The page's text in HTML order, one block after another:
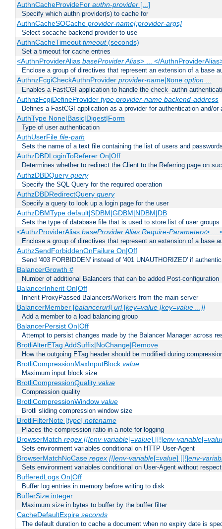
AuthnCacheProvideFor authn-provider[...]
Specify which authn provider(s) to cache for
AuthnCacheSOCache provider-name[:provider-args]
Select socache backend provider to use
AuthnCacheTimeout timeout(seconds)
Set a timeout for cache entries
<AuthnProviderAlias baseProvider Alias> ... </
Enclose a group of directives that represent an extension of a base
AuthnzFcgiCheckAuthnProvider provider-name|None option...
Enables a FastCGI application to handle the check_authn
AuthnzFcgiDefineProvider type provider-name backend-address
Defines a FastCGI application as a provider for authentication and/or
AuthType None|Basic|Digest|Form
Type of user authentication
AuthUserFile file-path
Sets the name of a text file containing the list of users and
AuthzDBDLoginToReferer On|Off
Determines whether to redirect the Client to the Referring page on
AuthzDBDQuery query
Specify the SQL Query for the required operation
AuthzDBDRedirectQuery query
Specify a query to look up a login page for the user
AuthzDBMType default|SDBM|GDBM|NDBM|DB
Sets the type of database file that is used to store list of user groups
<AuthzProviderAlias baseProvider Alias Require-Parameters> ...
Enclose a group of directives that represent an extension of a base
AuthzSendForbiddenOnFailure On|Off
Send '403 FORBIDDEN' instead of '401 UNAUTHORIZED' if
BalancerGrowth #
Number of additional Balancers that can be added Post-configuration
BalancerInherit On|Off
Inherit ProxyPassed Balancers/Workers from the main server
BalancerMember [balancerurl] url[key=value [key=value ...]]
Add a member to a load balancing group
BalancerPersist On|Off
Attempt to persist changes made by the Balancer Manager across
BrotliAlterETag AddSuffix|NoChange|Remove
How the outgoing ETag header should be modified during
BrotliCompressionMaxInputBlock value
Maximum input block size
BrotliCompressionQuality value
Compression quality
BrotliCompressionWindow value
Brotli sliding compression window size
BrotliFilterNote [type] notename
Places the compression ratio in a note for logging
BrowserMatch regex [!]env-variable[=value] [[!]env-variable[=
Sets environment variables conditional on HTTP User-Agent
BrowserMatchNoCase regex [!]env-variable[=value] [[!]env-
Sets environment variables conditional on User-Agent without
BufferedLogs On|Off
Buffer log entries in memory before writing to disk
BufferSize integer
Maximum size in bytes to buffer by the buffer filter
CacheDefaultExpire seconds
The default duration to cache a document when no expiry date is